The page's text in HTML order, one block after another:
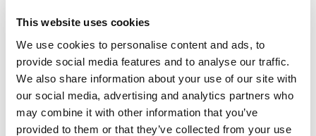
This website uses cookies
We use cookies to personalise content and ads, to
provide social media features and to analyse our traffic.
We also share information about your use of our site with
our social media, advertising and analytics partners who
may combine it with other information that you’ve
provided to them or that they’ve collected from your use
Volkswagen Group of America
2021 Audi A8, RS7, RS6 Avant, RS5
Sportback, RS5 Coupe, Q8, Q7, Q5
Sportback, S4 Sedan, Q5, A7, A6, A6 Allroad,